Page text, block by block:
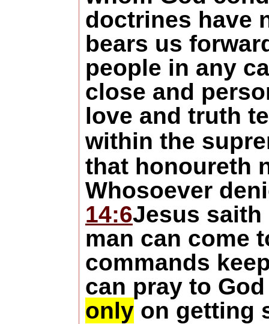
doctrines have
bears us
people in any
close and
love and truth
within the
that honoureth
Whosoever
14:6Jesus saith
man can come
commands
can pray to
only on getting